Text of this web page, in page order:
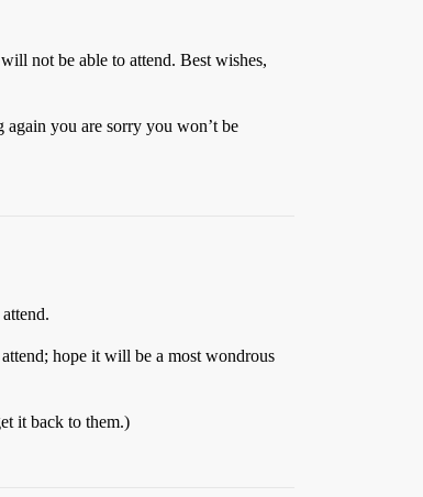
not be able to attend. Best wishes,
you are sorry you won’t be
hope it will be a most wondrous
it back to them.)